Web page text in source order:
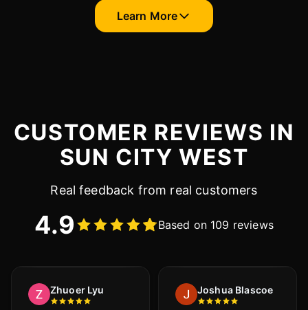
Learn More
CUSTOMER REVIEWS IN
SUN CITY WEST
Real feedback from real customers
4.9 Based on 109 reviews
Zhuoer Lyu Joshua Blascoe